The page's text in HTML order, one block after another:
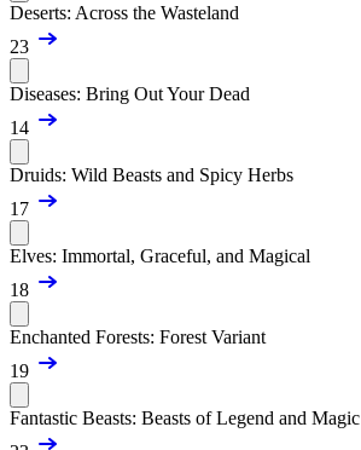
Deserts: Across the Wasteland
23
Diseases: Bring Out Your Dead
14
Druids: Wild Beasts and Spicy Herbs
17
Elves: Immortal, Graceful, and Magical
18
Enchanted Forests: Forest Variant
19
Fantastic Beasts: Beasts of Legend and Magic